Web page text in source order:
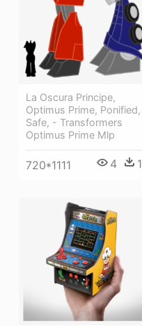
La Oscura Principe,
Optimus Prime, Ponified,
Safe, - Transformers
Optimus Prime Mlp
720*1111 4 1